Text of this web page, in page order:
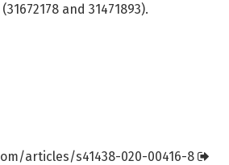
and 31471893).
articles/s41438-020-00416-8